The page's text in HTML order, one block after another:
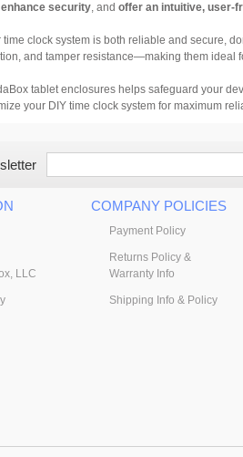
security, and offer an intuitive, user-
time clock system is both reliable and secure,
and tamper resistance—making them ideal
tablet enclosures helps safeguard your
your DIY time clock system for maximum
LLC
COMPANY POLICIES
Payment Policy
Returns Policy &
Warranty Info
Shipping Info & Policy